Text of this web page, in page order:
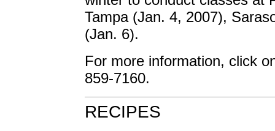
Tampa (Jan. 4, 2007),
(Jan. 6).
For more information, click
859-7160.
RECIPES